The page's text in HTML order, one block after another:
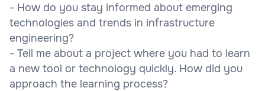
- How do you stay informed about emerging
technologies and trends in infrastructure
engineering?
- Tell me about a project where you had to learn
a new tool or technology quickly. How did you
approach the learning process?